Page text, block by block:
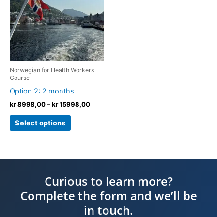
Norwegian for Health Workers
Course
Option 2: 2 months
kr8998,00–kr15998,00
Select options
multiple
variants.
The
options
may
on
the
Curious to learn more?
Complete the form and we’ll be
in touch.